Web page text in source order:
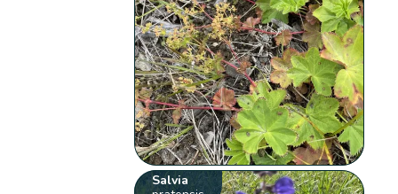
Salvia